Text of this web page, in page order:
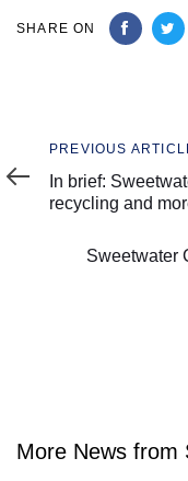
SHARE ON
Previous
Article
PREVIOUS
In brief:
recycling and
Sweetwater
More News from